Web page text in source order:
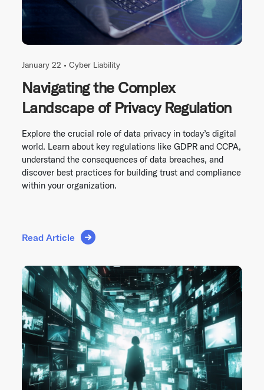
January 22 • Cyber Liability
Navigating the Complex
Landscape of Privacy Regulation
Explore the crucial role of data privacy in today’s digital
world. Learn about key regulations like GDPR and CCPA,
understand the consequences of data breaches, and
discover best practices for building trust and compliance
within your organization.
Read Article